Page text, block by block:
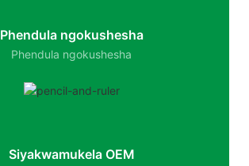
Phendula ngokushesha
Phendula ngokushesha
Siyakwamukela OEM